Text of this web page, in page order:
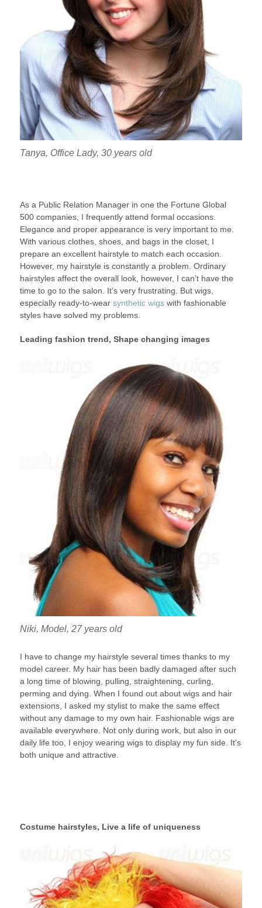
Tanya, Office Lady, 30 years old
As a Public Relation Manager in one the Fortune Global
500 companies, I frequently attend formal occasions.
Elegance and proper appearance is very important to me.
With various clothes, shoes, and bags in the closet, I
prepare an excellent hairstyle to match each occasion.
However, my hairstyle is constantly a problem. Ordinary
hairstyles affect the overall look, however, I can’t have the
time to go to the salon. It’s very frustrating. But wigs,
especially ready-to-wear synthetic wigswith fashionable
styles have solved my problems.
Leading fashion trend, Shape changing images
Niki, Model, 27 years old
I have to change my hairstyle several times thanks to my
model career. My hair has been badly damaged after such
a long time of blowing, pulling, straightening, curling,
perming and dying. When I found out about wigs and hair
extensions, I asked my stylist to make the same effect
without any damage to my own hair. Fashionable wigs are
available everywhere. Not only during work, but also in our
daily life too, I enjoy wearing wigs to display my fun side. It’s
both unique and attractive.
Costume hairstyles, Live a life of uniqueness